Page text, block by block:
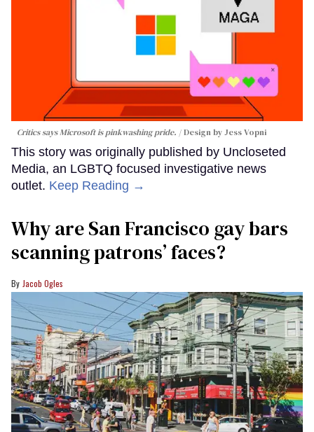
Critics says Microsoft is pinkwashing pride. Design by Jess Vopni
This story was originally published by Uncloseted
Media, an LGBTQ focused investigative news
outlet. Keep Reading →
Why are San Francisco gay bars
scanning patrons’ faces?
Jacob Ogles